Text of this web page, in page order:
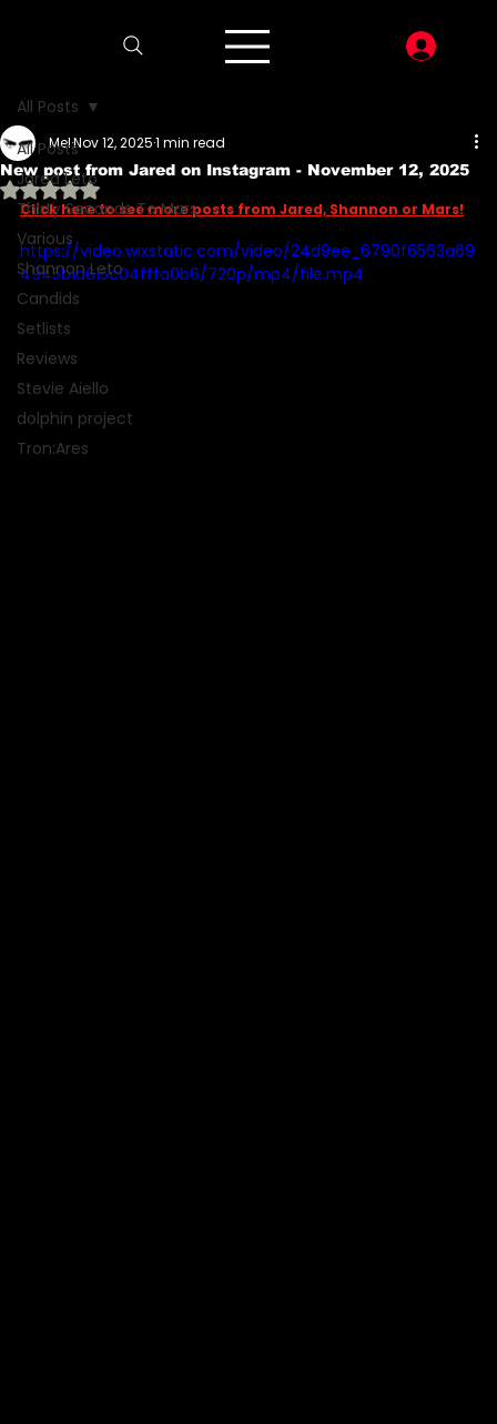
All Posts
Jared Leto
Thirty Seconds To Mars
Various
Shannon Leto
Candids
Setlists
Reviews
Stevie Aiello
dolphin project
Tron:Ares
All Posts
New post from Jared on Instagram - November 12, 2025
MelNov 12, 20251 min read
Rated NaN out of 5 stars.
Click here to see more posts from Jared, Shannon or Mars!
https://video.wixstatic.com/video/24d9ee_6790f6563a69
4945b1a615c04fffa0b6/720p/mp4/file.mp4